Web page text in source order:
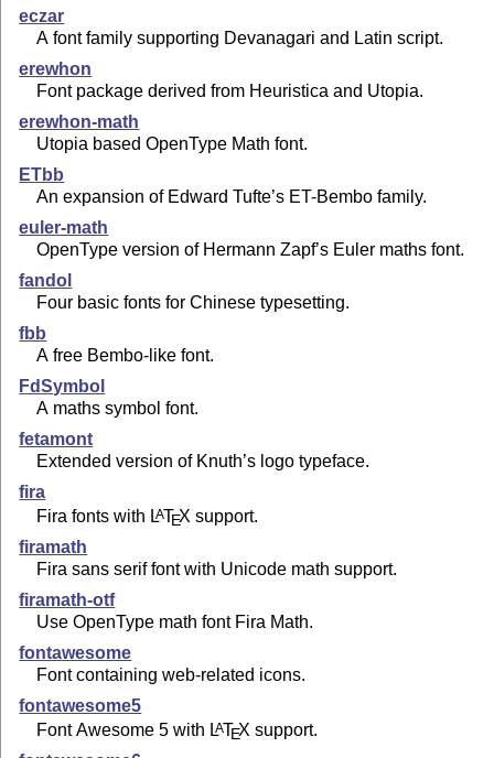
eczar
A font family supporting Devanagari and Latin script.
erewhon
Font package derived from Heuristica and Utopia.
erewhon-math
Utopia based OpenType Math font.
ETbb
An expansion of Edward Tufte’s ET-Bembo family.
euler-math
OpenType version of Hermann Zapf’s Euler maths font.
fandol
Four basic fonts for Chinese typesetting.
fbb
A free Bembo-like font.
FdSymbol
A maths symbol font.
fetamont
Extended version of Knuth’s logo typeface.
fira
Fira fonts with LATEX support.
firamath
Fira sans serif font with Unicode math support.
firamath-otf
Use OpenType math font Fira Math.
fontawesome
Font containing web-related icons.
fontawesome5
Font Awesome 5 with LATEX support.